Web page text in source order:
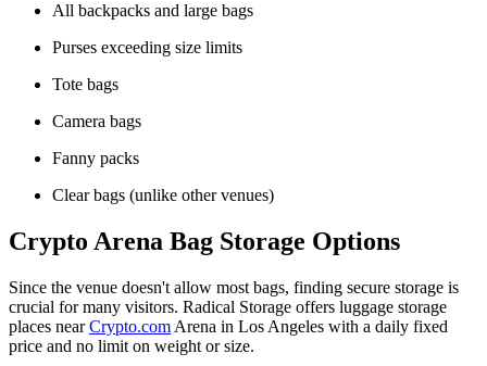
All backpacks and large bags
Purses exceeding size limits
Tote bags
Camera bags
Fanny packs
Clear bags (unlike other venues)
Crypto Arena Bag Storage Options
Since the venue doesn't allow most bags, finding secure storage is
crucial for many visitors. Radical Storage offers luggage storage
places nearCrypto.com Arena in Los Angeles with a daily fixed
price and no limit on weight or size.